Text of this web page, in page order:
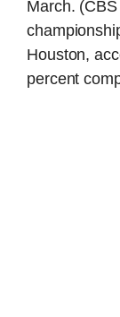
March.
Houston,
percent